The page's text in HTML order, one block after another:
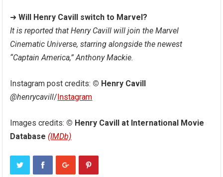
➜Will Henry Cavill switch to Marvel?
It is reported that Henry Cavill will join the Marvel
Cinematic Universe, starring alongside the newest
“Captain America,” ​​Anthony Mackie.
Instagram post credits: © Henry Cavill
@henrycavill/Instagram
Images credits: © Henry Cavill at International Movie
Database (IMDb)